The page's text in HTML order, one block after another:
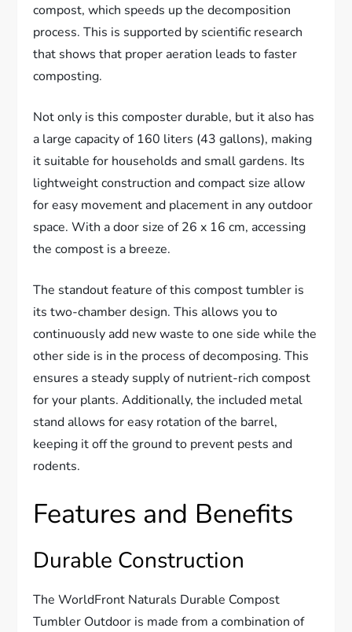
compost, which speeds up the decomposition
process. This is supported by scientific research
that shows that proper aeration leads to faster
composting.
Not only is this composter durable, but it also has
a large capacity of 160 liters (43 gallons), making
it suitable for households and small gardens. Its
lightweight construction and compact size allow
for easy movement and placement in any outdoor
space. With a door size of 26 x 16 cm, accessing
the compost is a breeze.
The standout feature of this compost tumbler is
its two-chamber design. This allows you to
continuously add new waste to one side while the
other side is in the process of decomposing. This
ensures a steady supply of nutrient-rich compost
for your plants. Additionally, the included metal
stand allows for easy rotation of the barrel,
keeping it off the ground to prevent pests and
rodents.
Features and Benefits
Durable Construction
The WorldFront Naturals Durable Compost
Tumbler Outdoor is made from a combination of